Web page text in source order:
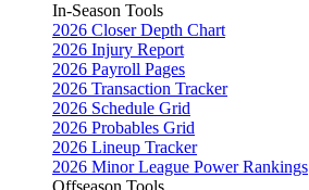
In-Season Tools
2026 Closer Depth Chart
2026 Injury Report
2026 Payroll Pages
2026 Transaction Tracker
2026 Schedule Grid
2026 Probables Grid
2026 Lineup Tracker
2026 Minor League Power Rankings
Offseason Tools